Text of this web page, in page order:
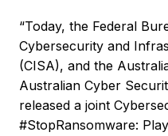
“Today, the Federal
Cybersecurity and
(CISA), and the
Australian Cyber
released a joint
#StopRansomware: